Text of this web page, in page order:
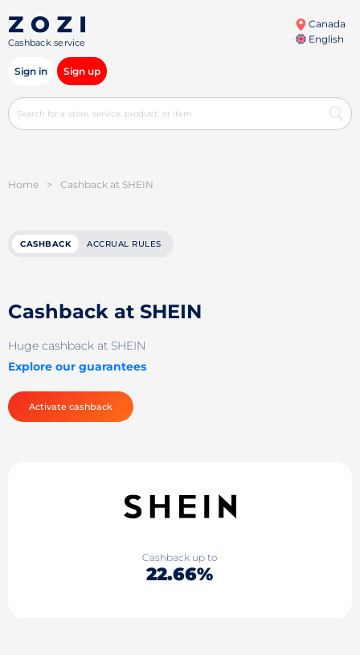
Cashback service
Canada
English
Sign in Sign up
Home > Cashback at SHEIN
CASHBACK ACCRUAL RULES
Cashback at SHEIN
Huge cashback at SHEIN
Explore our guarantees
Activate cashback
Cashback up to
22.66%